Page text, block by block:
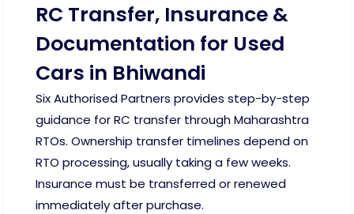
RC Transfer, Insurance &
Documentation for Used
Cars in Bhiwandi
Six Authorised Partners provides step-by-step
guidance for RC transfer through Maharashtra
RTOs. Ownership transfer timelines depend on
RTO processing, usually taking a few weeks.
Insurance must be transferred or renewed
immediately after purchase.